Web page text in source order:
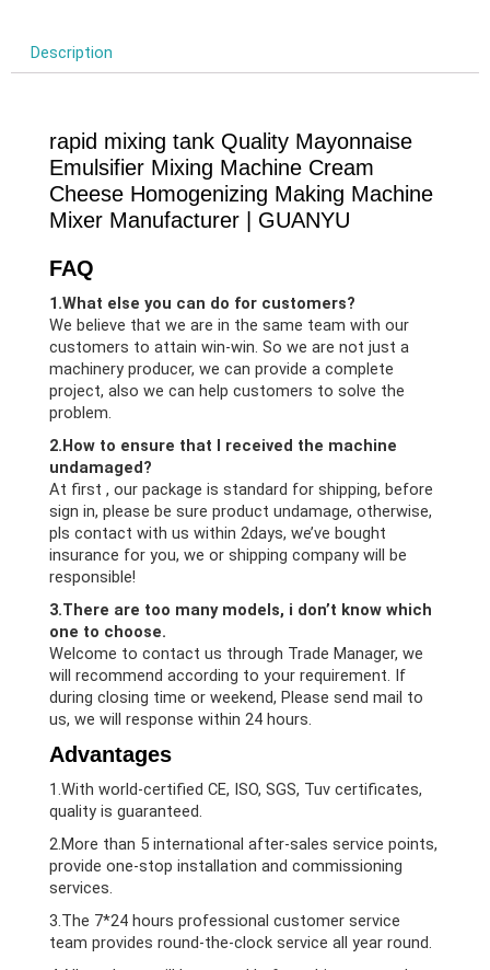
Description
rapid mixing tank Quality Mayonnaise
Emulsifier Mixing Machine Cream
Cheese Homogenizing Making Machine
Mixer Manufacturer | GUANYU
FAQ
1.What else you can do for customers?
We believe that we are in the same team with our
customers to attain win-win. So we are not just a
machinery producer, we can provide a complete
project, also we can help customers to solve the
problem.
2.How to ensure that I received the machine
undamaged?
At first , our package is standard for shipping, before
sign in, please be sure product undamage, otherwise,
pls contact with us within 2days, we’ve bought
insurance for you, we or shipping company will be
responsible!
3.There are too many models, i don’t know which
one to choose.
Welcome to contact us through Trade Manager, we
will recommend according to your requirement. If
during closing time or weekend, Please send mail to
us, we will response within 24 hours.
Advantages
1.With world-certified CE, ISO, SGS, Tuv certificates,
quality is guaranteed.
2.More than 5 international after-sales service points,
provide one-stop installation and commissioning
services.
3.The 7*24 hours professional customer service
team provides round-the-clock service all year round.